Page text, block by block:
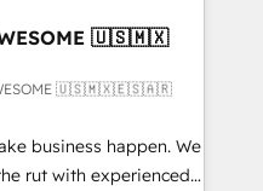
• RevOps &
What
into your
🇺🇸🇲🇽
🇺🇸🇲🇽🇪🇸🇦🇷
business happen. We
rut with experienced,